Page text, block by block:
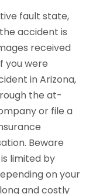
fault state,
accident is
received
you were
in Arizona,
the at-
or file a
Beware
limited by
on your
and costly